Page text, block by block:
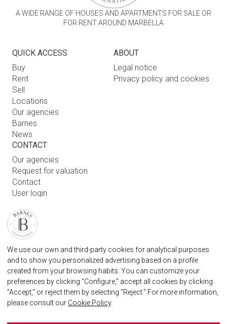
A WIDE RANGE OF HOUSES AND APARTMENTS FOR SALE OR
FOR RENT AROUND MARBELLA
QUICK ACCESS
Buy
Rent
Sell
Locations
Our agencies
Barnes
News
ABOUT
Legal notice
Privacy policy and cookies
CONTACT
Our agencies
Request for valuation
Contact
User login
BARNES MARBELLA REAL STATE AGENCY
info.spain@barnes-international.com
+34 614 25 01 89
We use our own and third-party cookies for analytical purposes
and to show you personalized advertising based on a profile
created from your browsing habits. You can customize your
preferences by clicking "Configure," accept all cookies by clicking
"Accept," or reject them by selecting "Reject." For more information,
please consult our Cookie Policy.